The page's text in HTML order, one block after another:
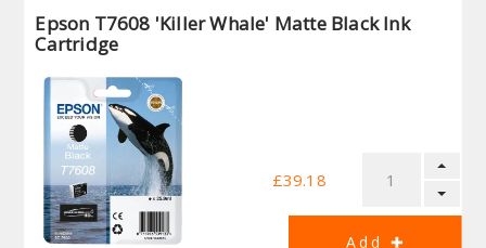
Epson T7608 'Killer Whale' Matte Black Ink
Cartridge
£39.18